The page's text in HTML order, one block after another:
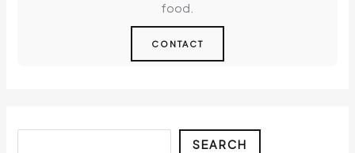
food.
CONTACT
SEARCH